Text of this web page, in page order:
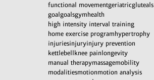
functional movementgeriatricgluteals
goalgoalsgymhealth
high intensity interval training
home exercise programhypertrophy
injuriesinjuryinjury prevention
kettlebellknee painlongevity
manual therapymassagemobility
modalitiesmotionmotion analysis